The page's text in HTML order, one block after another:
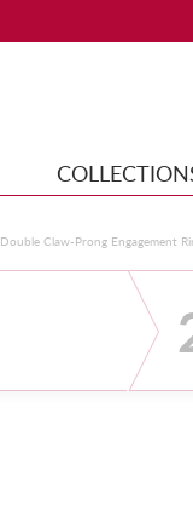
Double Claw-Prong Engagement